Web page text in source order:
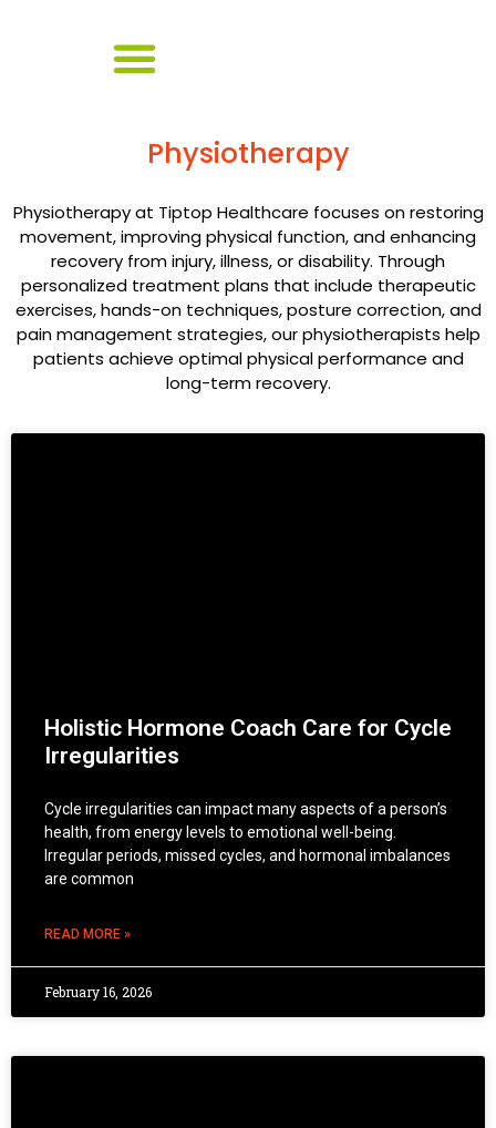
Physiotherapy
Physiotherapy at Tiptop Healthcare focuses on restoring
movement, improving physical function, and enhancing
recovery from injury, illness, or disability. Through
personalized treatment plans that include therapeutic
exercises, hands-on techniques, posture correction, and
pain management strategies, our physiotherapists help
patients achieve optimal physical performance and
long-term recovery.
Holistic Hormone Coach Care for Cycle
Irregularities
Cycle irregularities can impact many aspects of a person’s
health, from energy levels to emotional well-being.
Irregular periods, missed cycles, and hormonal imbalances
are common
READ MORE »
February 16, 2026